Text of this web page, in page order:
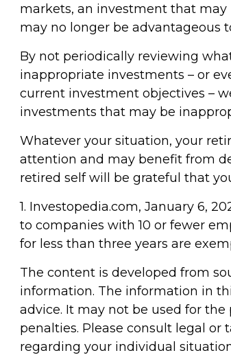
markets, an investment that
may no longer be advantageous
By not periodically reviewing
inappropriate investments – or
current investment objectives –
investments that may be
Whatever your situation, your
attention and may benefit from
retired self will be grateful that
1. Investopedia.com, January 6,
to companies with 10 or fewer
for less than three years are
The content is developed from
information. The information in
advice. It may not be used for
penalties. Please consult legal or
regarding your individual